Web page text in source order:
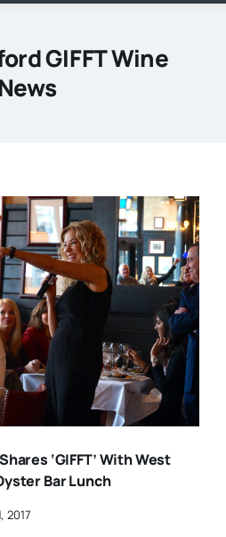
GIFFT Wine
‘GIFFT’ With West
Bar Lunch
2017